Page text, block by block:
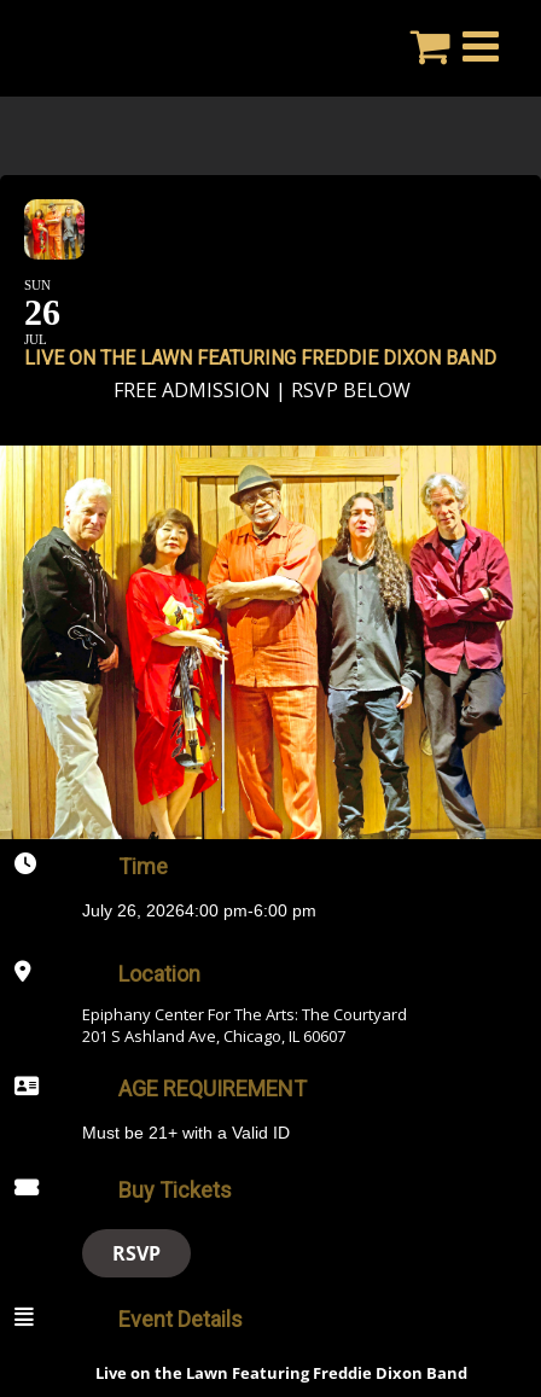
SUN
26
JUL
LIVE ON THE LAWN FEATURING FREDDIE DIXON BAND
FREE ADMISSION | RSVP BELOW
Time
July 26, 20264:00 pm-6:00 pm
Location
Epiphany Center For The Arts: The Courtyard
201 S Ashland Ave, Chicago, IL 60607
AGE REQUIREMENT
Must be 21+ with a Valid ID
Buy Tickets
RSVP
Event Details
Live on the Lawn Featuring Freddie Dixon Band